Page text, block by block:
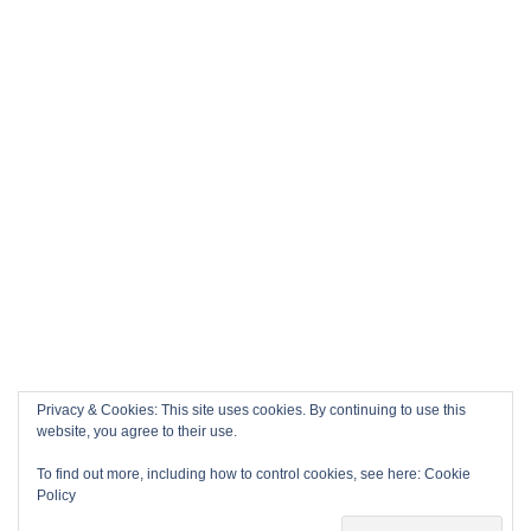
Privacy & Cookies: This site uses cookies. By continuing to use this
website, you agree to their use.
To find out more, including how to control cookies, see here: Cookie
Policy